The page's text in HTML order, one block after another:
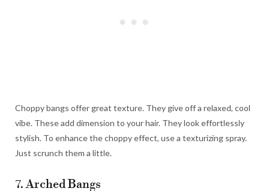
Choppy bangs offer great texture. They give off a relaxed, cool
vibe. These add dimension to your hair. They look effortlessly
stylish. To enhance the choppy effect, use a texturizing spray.
Just scrunch them a little.
7. Arched Bangs